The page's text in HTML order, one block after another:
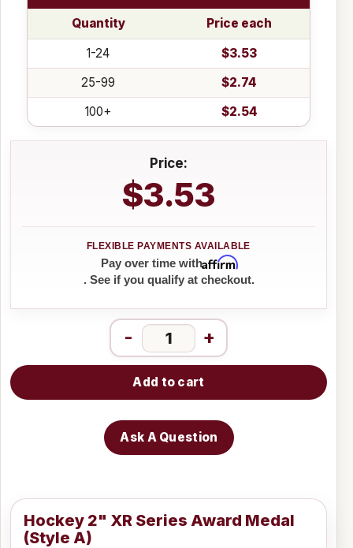
Quantity
Price each
1-24
$3.53
25-99
$2.74
100+
$2.54
Price:
$3.53
Pay over time withAffirm
. See if you qualify at checkout.
- +
Add to cart
Ask A Question
Hockey 2" XR Series Award Medal
(Style A)